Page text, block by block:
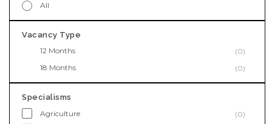
All
Vacancy Type
12 Months
(0)
18 Months
(0)
Specialisms
Agriculture
(0)